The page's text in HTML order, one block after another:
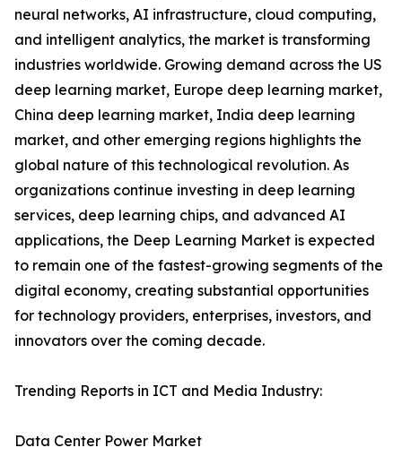
neural networks, AI infrastructure, cloud computing,
and intelligent analytics, the market is transforming
industries worldwide. Growing demand across the US
deep learning market, Europe deep learning market,
China deep learning market, India deep learning
market, and other emerging regions highlights the
global nature of this technological revolution. As
organizations continue investing in deep learning
services, deep learning chips, and advanced AI
applications, the Deep Learning Market is expected
to remain one of the fastest-growing segments of the
digital economy, creating substantial opportunities
for technology providers, enterprises, investors, and
innovators over the coming decade.
Trending Reports in ICT and Media Industry:
Data Center Power Market